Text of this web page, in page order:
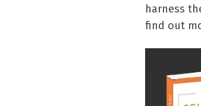
harness
find out